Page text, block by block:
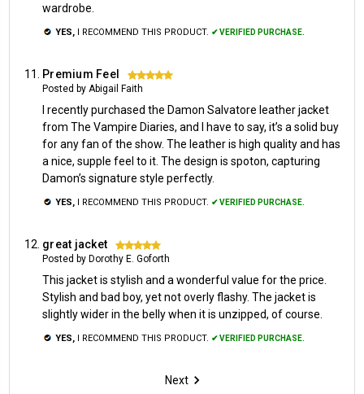
wardrobe.
YES, I RECOMMEND THIS PRODUCT. ✔ VERIFIED PURCHASE.
Premium Feel 5
Posted by Abigail Faith
I recently purchased the Damon Salvatore leather jacket
from The Vampire Diaries, and I have to say, it’s a solid buy
for any fan of the show. The leather is high quality and has
a nice, supple feel to it. The design is spoton, capturing
Damon’s signature style perfectly.
YES, I RECOMMEND THIS PRODUCT. ✔ VERIFIED PURCHASE.
great jacket 5
Posted by Dorothy E. Goforth
This jacket is stylish and a wonderful value for the price.
Stylish and bad boy, yet not overly flashy. The jacket is
slightly wider in the belly when it is unzipped, of course.
YES, I RECOMMEND THIS PRODUCT. ✔ VERIFIED PURCHASE.
Next